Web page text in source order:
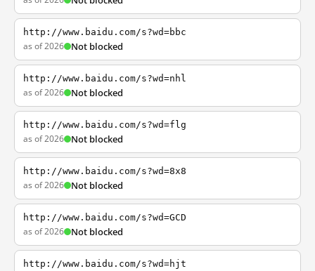
http://www.baidu.com/s?wd=bbc
as of 2026 Not blocked
http://www.baidu.com/s?wd=nhl
as of 2026 Not blocked
http://www.baidu.com/s?wd=flg
as of 2026 Not blocked
http://www.baidu.com/s?wd=8x8
as of 2026 Not blocked
http://www.baidu.com/s?wd=GCD
as of 2026 Not blocked
http://www.baidu.com/s?wd=hjt